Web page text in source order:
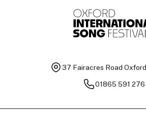
37 Fairacres Road
01865 591 276